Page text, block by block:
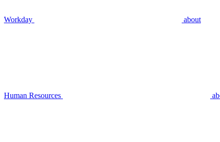
Workday about
Human Resources